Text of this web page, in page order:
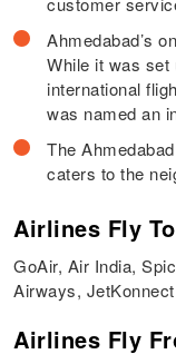
Ahmedabad’s
While it was set
international
was named an
The
caters to the
Airlines Fly
GoAir, Air India,
Airways,
Airlines Fly